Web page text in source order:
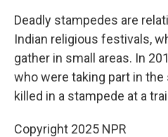
Deadly stampedes are
Indian religious festivals,
gather in small areas. In
who were taking part in
killed in a stampede at a
Copyright 2025 NPR